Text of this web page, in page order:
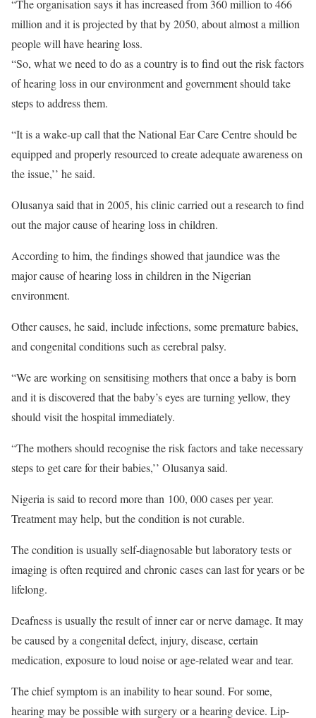
“The organisation says it has increased from 360 million to 466
million and it is projected by that by 2050, about almost a million
people will have hearing loss.
“So, what we need to do as a country is to find out the risk factors
of hearing loss in our environment and government should take
steps to address them.
“It is a wake-up call that the National Ear Care Centre should be
equipped and properly resourced to create adequate awareness on
the issue,’’ he said.
Olusanya said that in 2005, his clinic carried out a research to find
out the major cause of hearing loss in children.
According to him, the findings showed that jaundice was the
major cause of hearing loss in children in the Nigerian
environment.
Other causes, he said, include infections, some premature babies,
and congenital conditions such as cerebral palsy.
“We are working on sensitising mothers that once a baby is born
and it is discovered that the baby’s eyes are turning yellow, they
should visit the hospital immediately.
“The mothers should recognise the risk factors and take necessary
steps to get care for their babies,’’ Olusanya said.
Nigeria is said to record more than 100, 000 cases per year.
Treatment may help, but the condition is not curable.
The condition is usually self-diagnosable but laboratory tests or
imaging is often required and chronic cases can last for years or be
lifelong.
Deafness is usually the result of inner ear or nerve damage. It may
be caused by a congenital defect, injury, disease, certain
medication, exposure to loud noise or age-related wear and tear.
The chief symptom is an inability to hear sound. For some,
hearing may be possible with surgery or a hearing device. Lip-